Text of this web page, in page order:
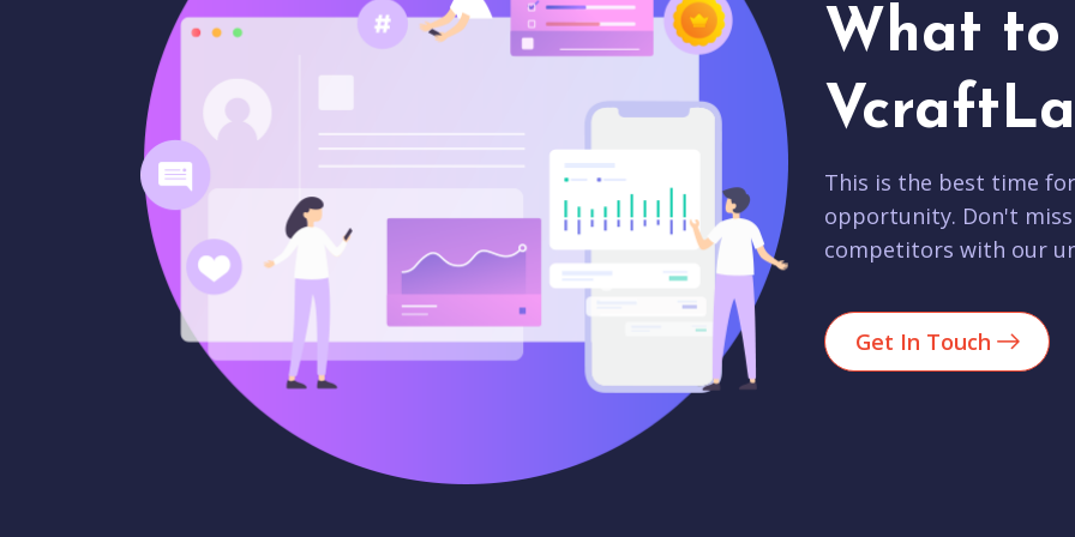
What to
This is the best time
opportunity. Don't
competitors with our
Get In Touch